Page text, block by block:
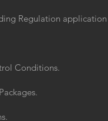
Regulation application
Conditions.